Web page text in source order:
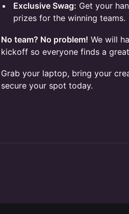
Exclusive Swag: Get your
prizes for the winning teams.
No team? No problem! We will
kickoff so everyone finds a
Grab your laptop, bring your
secure your spot today.